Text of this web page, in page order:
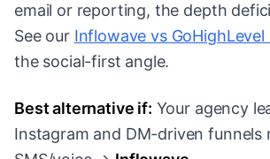
email or reporting, the depth
See our Inflowave vs
the social-first angle.
Best alternative if: Your agency
Instagram and DM-driven funnels